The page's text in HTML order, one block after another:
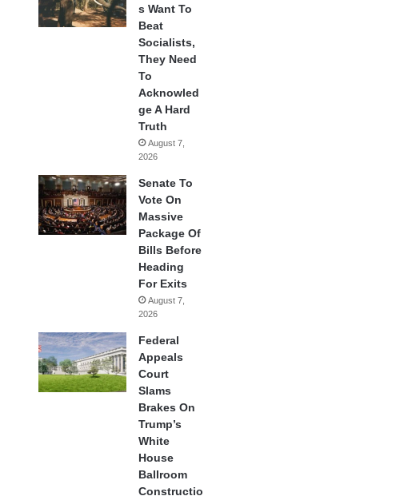
s Want To
Beat
Socialists,
They Need
To
Acknowled
ge A Hard
Truth
August 7,
2026
Senate To
Vote On
Massive
Package Of
Bills Before
Heading
For Exits
August 7,
2026
Federal
Appeals
Court
Slams
Brakes On
Trump’s
White
House
Ballroom
Constructio